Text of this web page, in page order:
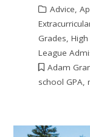
Advice,
Grades,
League
Adam
school GPA,